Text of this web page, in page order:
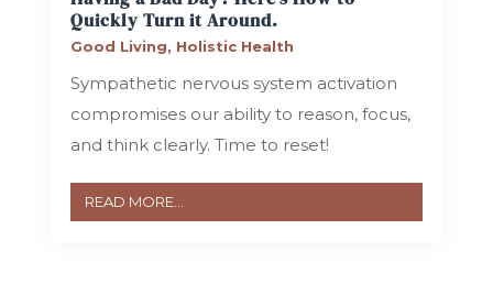
Quickly Turn it Around.
Good Living, Holistic Health
Sympathetic nervous system activation
compromises our ability to reason, focus,
and think clearly. Time to reset!
READ MORE...